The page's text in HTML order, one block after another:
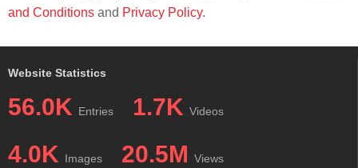
and Conditions and Privacy Policy.
Website Statistics
56.0K Entries 1.7K Videos
4.0K Images 20.5M Views